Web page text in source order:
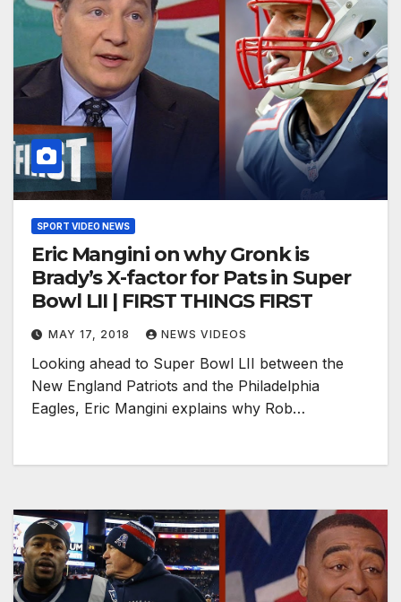
SPORT VIDEO NEWS
Eric Mangini on why Gronk is
Brady’s X-factor for Pats in Super
Bowl LII | FIRST THINGS FIRST
MAY 17, 2018 NEWS VIDEOS
Looking ahead to Super Bowl LII between the
New England Patriots and the Philadelphia
Eagles, Eric Mangini explains why Rob…